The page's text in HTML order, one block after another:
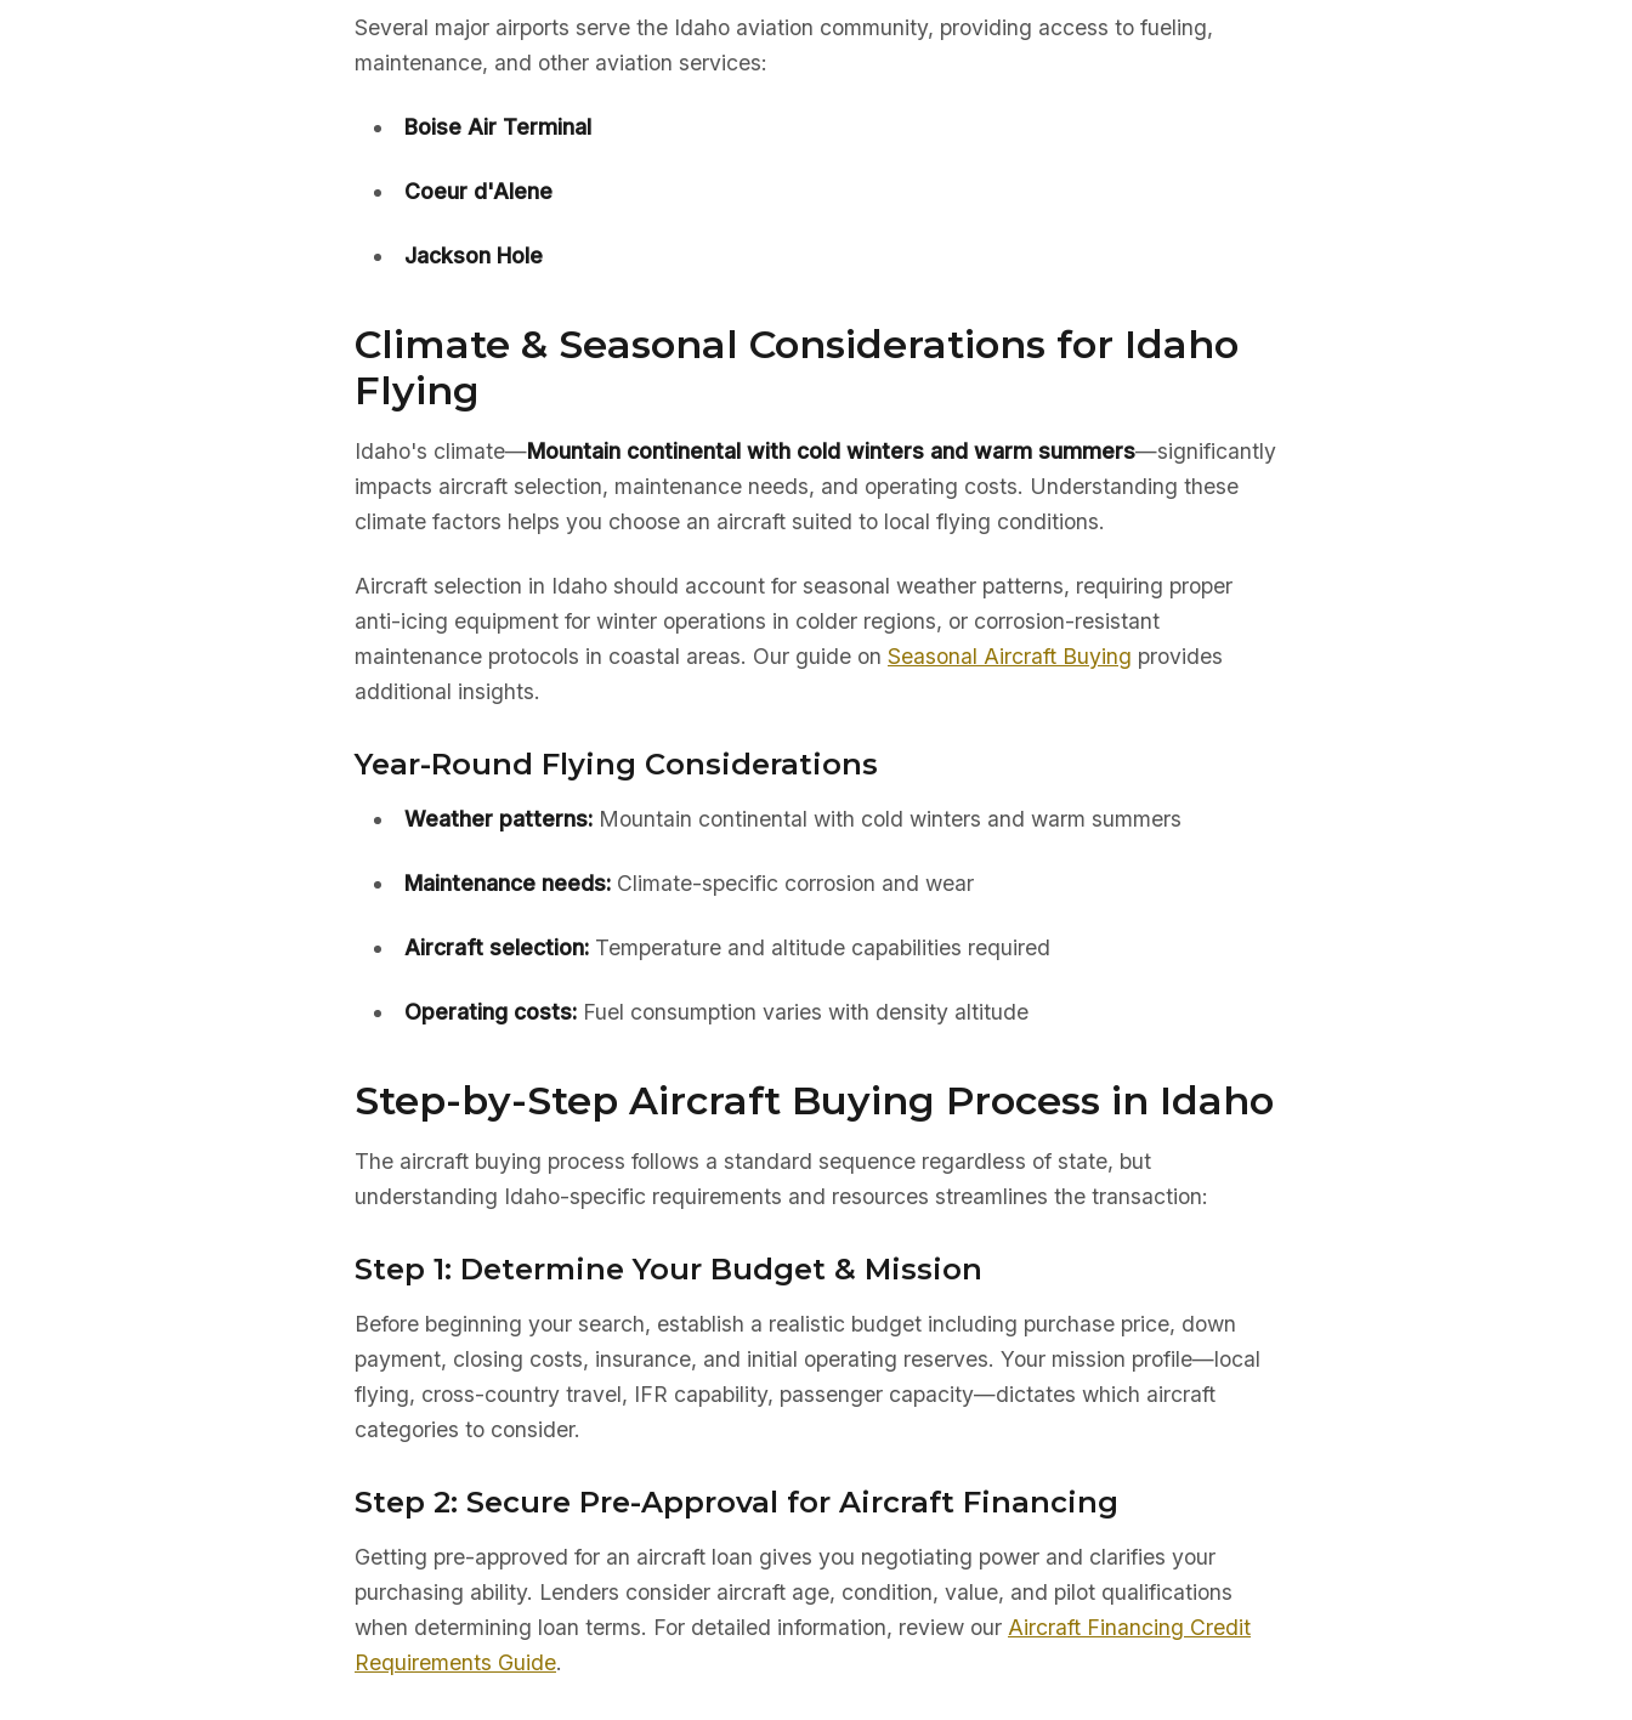
Several major airports serve the Idaho aviation community, providing access to fueling,
maintenance, and other aviation services:
Boise Air Terminal
Coeur d'Alene
Jackson Hole
Climate & Seasonal Considerations for Idaho
Flying
Idaho's climate—Mountain continental with cold winters and warm summers—significantly
impacts aircraft selection, maintenance needs, and operating costs. Understanding these
climate factors helps you choose an aircraft suited to local flying conditions.
Aircraft selection in Idaho should account for seasonal weather patterns, requiring proper
anti-icing equipment for winter operations in colder regions, or corrosion-resistant
maintenance protocols in coastal areas. Our guide on Seasonal Aircraft Buying provides
additional insights.
Year-Round Flying Considerations
Weather patterns:Mountain continental with cold winters and warm summers
Maintenance needs:Climate-specific corrosion and wear
Aircraft selection:Temperature and altitude capabilities required
Operating costs:Fuel consumption varies with density altitude
Step-by-Step Aircraft Buying Process in Idaho
The aircraft buying process follows a standard sequence regardless of state, but
understanding Idaho-specific requirements and resources streamlines the transaction:
Step 1: Determine Your Budget & Mission
Before beginning your search, establish a realistic budget including purchase price, down
payment, closing costs, insurance, and initial operating reserves. Your mission profile—local
flying, cross-country travel, IFR capability, passenger capacity—dictates which aircraft
categories to consider.
Step 2: Secure Pre-Approval for Aircraft Financing
Getting pre-approved for an aircraft loan gives you negotiating power and clarifies your
purchasing ability. Lenders consider aircraft age, condition, value, and pilot qualifications
when determining loan terms. For detailed information, review our Aircraft Financing Credit
Requirements Guide.